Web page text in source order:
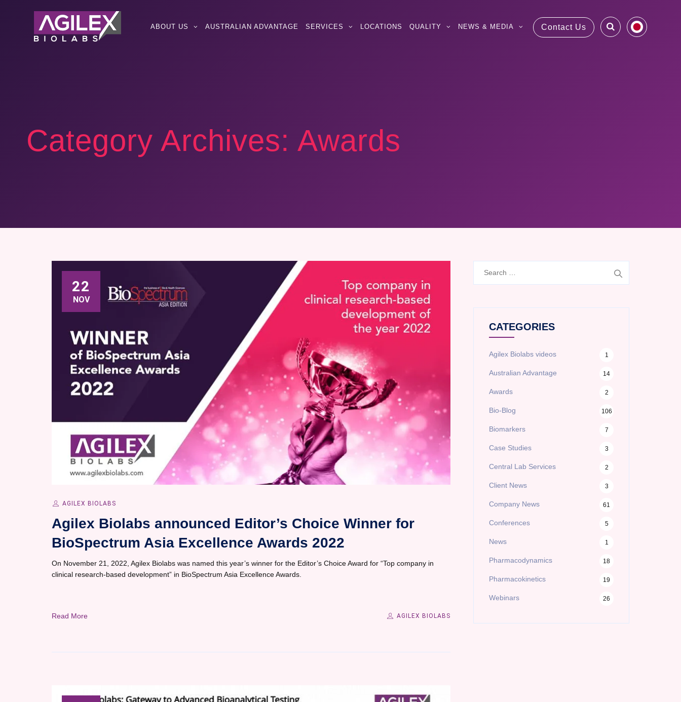
Contact Us
ABOUT US AUSTRALIAN ADVANTAGE SERVICES LOCATIONS QUALITY NEWS & MEDIA
Category Archives: Awards
22
NOV
AGILEX BIOLABS
Agilex Biolabs announced Editor’s Choice Winner for
BioSpectrum Asia Excellence Awards 2022
On November 21, 2022, Agilex Biolabs was named this year’s winner for the Editor’s Choice Award for “Top company in
clinical research-based development” in BioSpectrum Asia Excellence Awards.
Read More AGILEX BIOLABS
CATEGORIES
Agilex Biolabs videos 1
Australian Advantage 14
Awards 2
Bio-Blog 106
Biomarkers 7
Case Studies 3
Central Lab Services 2
Client News 3
Company News 61
Conferences 5
News 1
Pharmacodynamics 18
Pharmacokinetics 19
Webinars 26